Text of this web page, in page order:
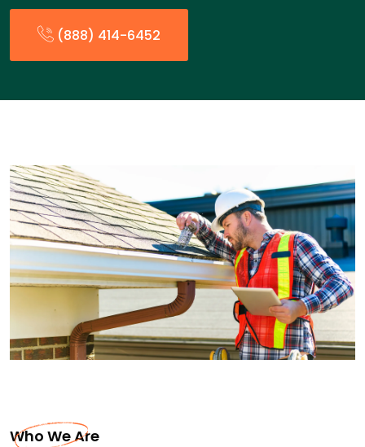
(888) 414-6452
Who We Are